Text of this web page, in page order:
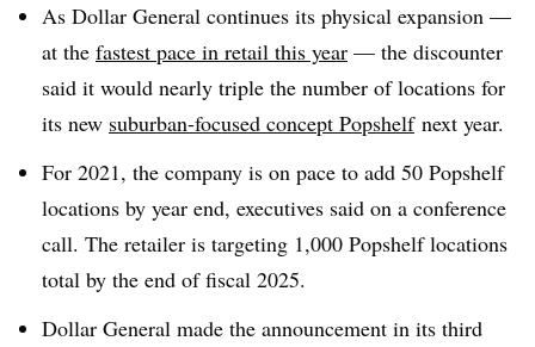
As Dollar General continues its physical expansion —
at the fastest pace in retail this year — the discounter
said it would nearly triple the number of locations for
its new suburban-focused concept Popshelfnext year.
For 2021, the company is on pace to add 50 Popshelf
locations by year end, executives said on a conference
call. The retailer is targeting 1,000 Popshelf locations
total by the end of fiscal 2025.
Dollar General made the announcement in its third